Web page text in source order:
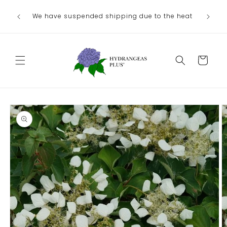
contentWe have suspended shipping due to the heat
Cart
Skip to
product
information